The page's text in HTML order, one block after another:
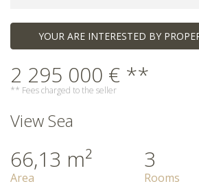
YOUR ARE INTERESTED BY
2 295 000 € **
** Fees charged to the seller
View Sea
66,13 m²
Area
3
Rooms